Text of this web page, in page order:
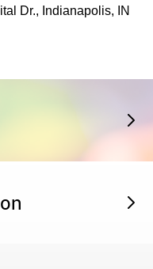
Dr., Indianapolis, IN